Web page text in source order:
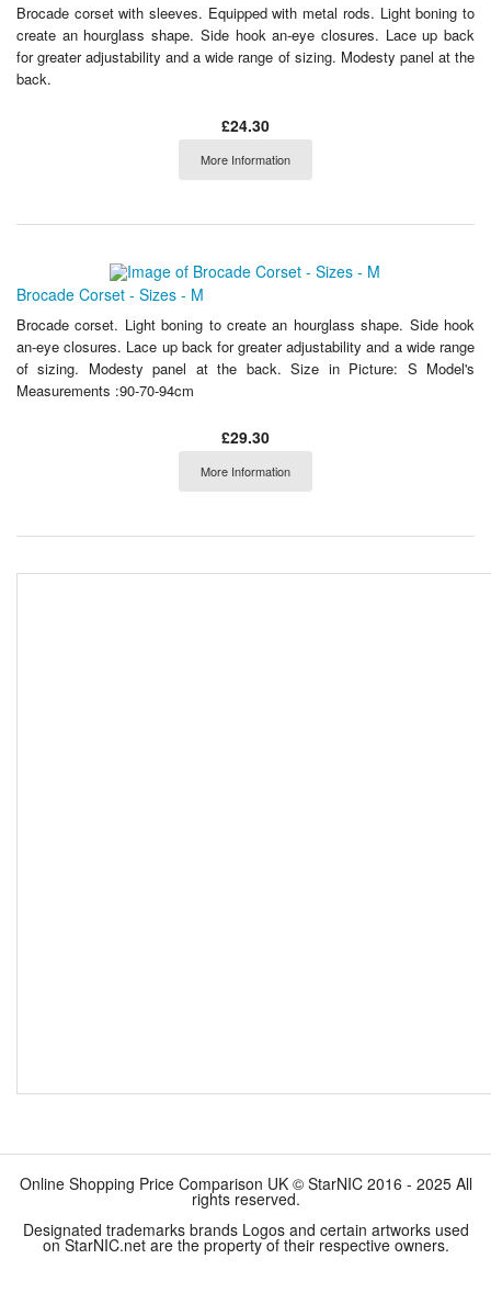
Brocade corset with sleeves. Equipped with metal rods. Light boning to
create an hourglass shape. Side hook an-eye closures. Lace up back
for greater adjustability and a wide range of sizing. Modesty panel at the
back.
£24.30
More Information
Brocade Corset - Sizes - M
Brocade corset. Light boning to create an hourglass shape. Side hook
an-eye closures. Lace up back for greater adjustability and a wide range
of sizing. Modesty panel at the back. Size in Picture: S Model's
Measurements :90-70-94cm
£29.30
More Information
Online Shopping Price Comparison UK © StarNIC 2016 - 2025 All
rights reserved.
Designated trademarks brands Logos and certain artworks used
on StarNIC.net are the property of their respective owners.